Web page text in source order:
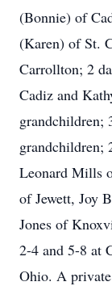
(Bonnie) of
(Karen) of St.
Carrollton; 2
Cadiz and
grandchildren;
grandchildren;
Leonard Mills
of Jewett, Joy
Jones of
2-4 and 5-8 at
Ohio. A